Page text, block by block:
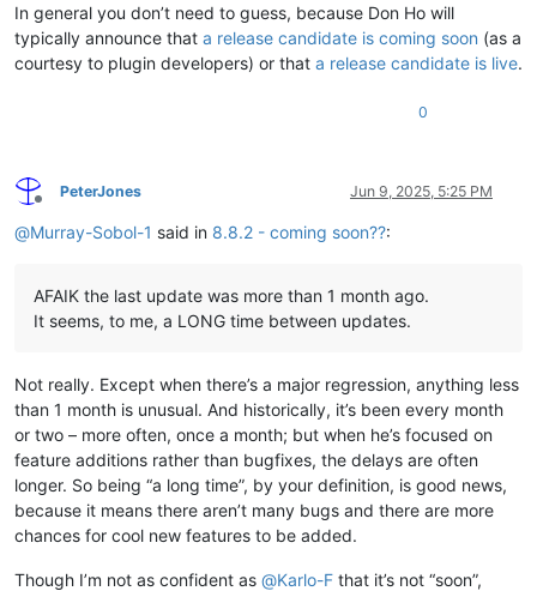
In general you don’t need to guess, because Don Ho will
typically announce that a release candidate is coming soon (as a
courtesy to plugin developers) or that a release candidate is live.
0
Offline
PeterJones Jun 9, 2025, 5:25 PM
@Murray-Sobol-1 said in 8.8.2 - coming soon??:
AFAIK the last update was more than 1 month ago.
It seems, to me, a LONG time between updates.
Not really. Except when there’s a major regression, anything less
than 1 month is unusual. And historically, it’s been every month
or two – more often, once a month; but when he’s focused on
feature additions rather than bugfixes, the delays are often
longer. So being “a long time”, by your definition, is good news,
because it means there aren’t many bugs and there are more
chances for cool new features to be added.
Though I’m not as confident as @Karlo-F that it’s not “soon”,